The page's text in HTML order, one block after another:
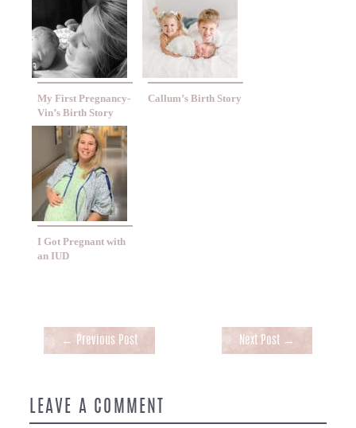
My First Pregnancy-
Vin’s Birth Story
Callum’s Birth Story
I Got Pregnant with
an IUD
navigation
← Previous Post Next Post →
LEAVE A COMMENT